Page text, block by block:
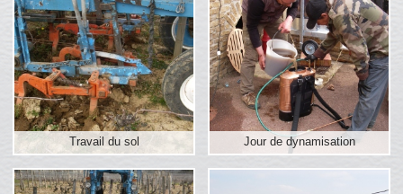
Travail du sol Jour de dynamisation